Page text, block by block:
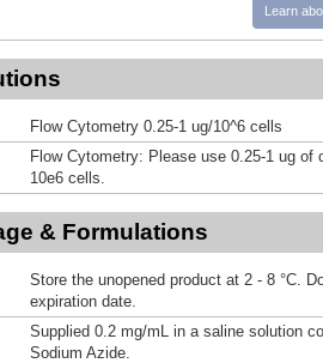
Learn
Flow Cytometry 0.25-1 ug/10^6 cells
Flow Cytometry: Please use 0.25-1 ug of
10e6 cells.
& Formulations
Store the unopened product at 2 - 8 °C.
expiration date.
Supplied 0.2 mg/mL in a saline solution
Sodium Azide.